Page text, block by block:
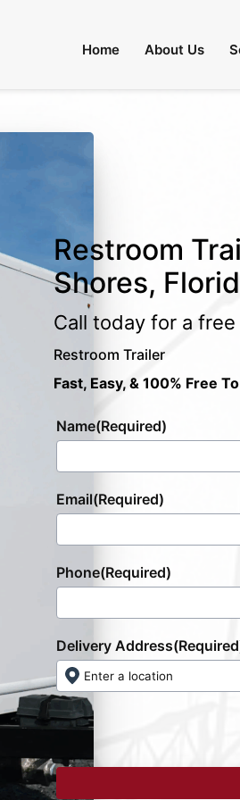
Home About Us
Restroom
Shores,
Call today for a
Restroom Trailer
Fast, Easy, & 100% Free
Name(Required)
Email(Required)
Phone(Required)
Delivery Address